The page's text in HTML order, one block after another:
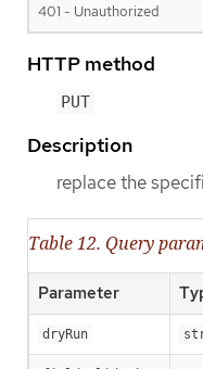
401 - Unauthorized
HTTP method
PUT
Description
replace the
Table 12. Query
Parameter
dryRun